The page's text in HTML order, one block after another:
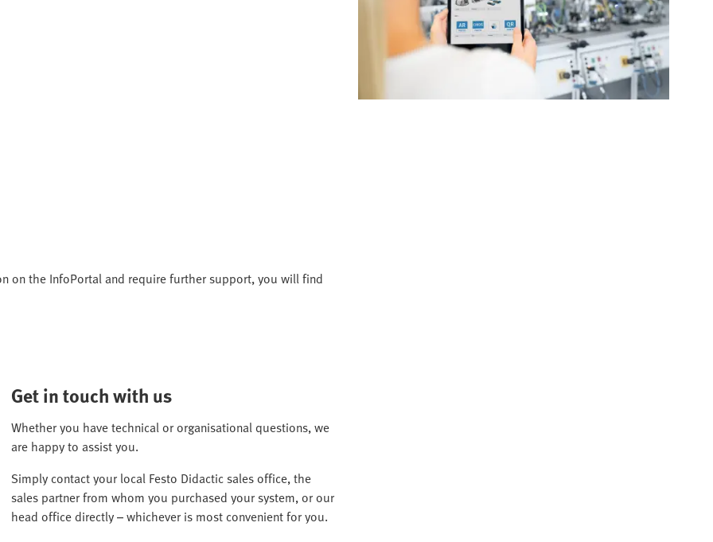
on the InfoPortal and require further support, you will find
Get in touch with us
Whether you have technical or organisational questions, we
are happy to assist you.
Simply contact your local Festo Didactic sales office, the
sales partner from whom you purchased your system, or our
head office directly – whichever is most convenient for you.